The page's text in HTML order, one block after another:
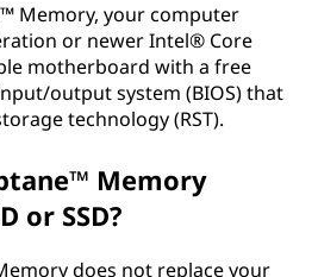
Memory, your computer
or newer Intel® Core
motherboard with a free
output system (BIOS) that
technology (RST).
Memory
or SSD?
does not replace your